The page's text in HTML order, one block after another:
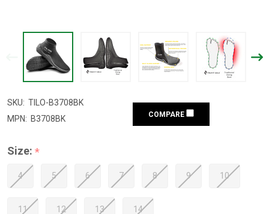
SKU: TILO-B3708BK
MPN: B3708BK COMPARE
Size: *
4 5 6 7 8 9 10
11 12 13 14